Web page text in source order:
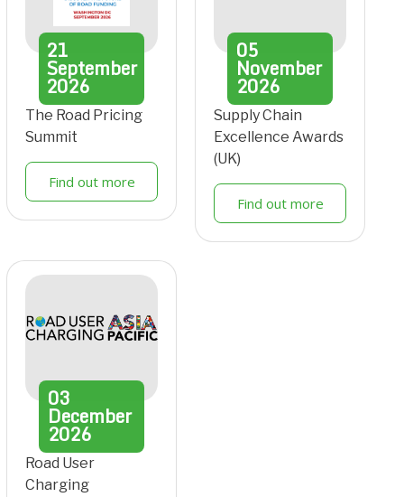
21
September
2026
The Road Pricing
Summit
Find out more
05
November
2026
Supply Chain
Excellence Awards
(UK)
Find out more
03
December
2026
Road User
Charging